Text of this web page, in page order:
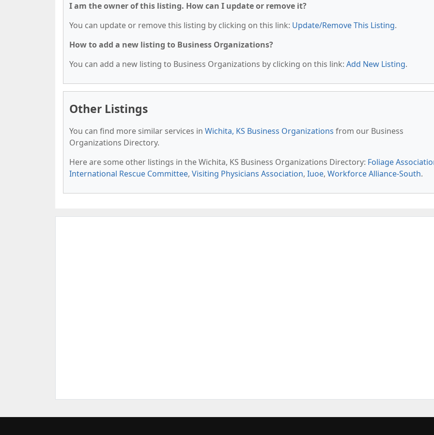
I am the owner of this listing. How can I update or remove it?
You can update or remove this listing by clicking on this link: Update/Remove This Listing.
How to add a new listing to Business Organizations?
You can add a new listing to Business Organizations by clicking on this link: Add New Listing.
Other Listings
You can find more similar services in Wichita, KS Business Organizations from our Business
Organizations Directory.
Here are some other listings in the Wichita, KS Business Organizations Directory: Foliage
International Rescue Committee, Visiting Physicians Association, Iuoe, Workforce Alliance-South.